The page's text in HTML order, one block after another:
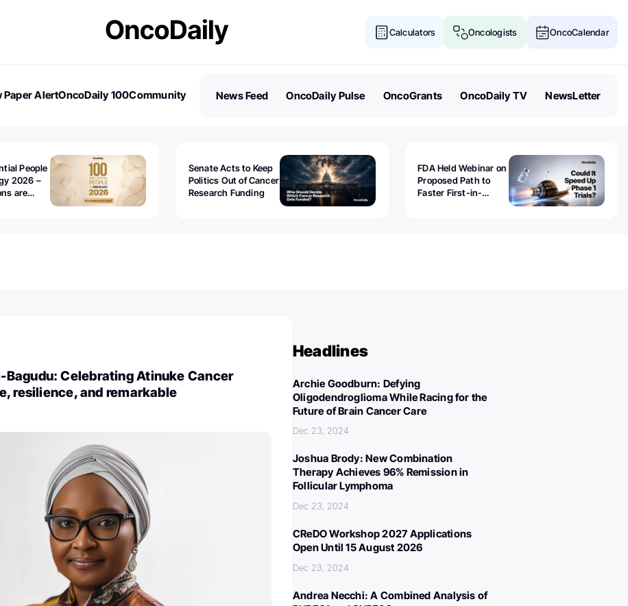
Calculators Oncologists OncoCalendar
Paper AlertOncoDaily 100Community
News Feed OncoDaily Pulse OncoGrants OncoDaily TV NewsLetter
People
2026 –
are
Senate Acts to Keep
Politics Out of Cancer
Research Funding
FDA Held Webinar on
Proposed Path to
Faster First-in-
Bagudu: Celebrating Atinuke Cancer
resilience, and remarkable
Headlines
Archie Goodburn: Defying
Oligodendroglioma While Racing for the
Future of Brain Cancer Care
Dec 23, 2024
Joshua Brody: New Combination
Therapy Achieves 96% Remission in
Follicular Lymphoma
Dec 23, 2024
CReDO Workshop 2027 Applications
Open Until 15 August 2026
Dec 23, 2024
Andrea Necchi: A Combined Analysis of